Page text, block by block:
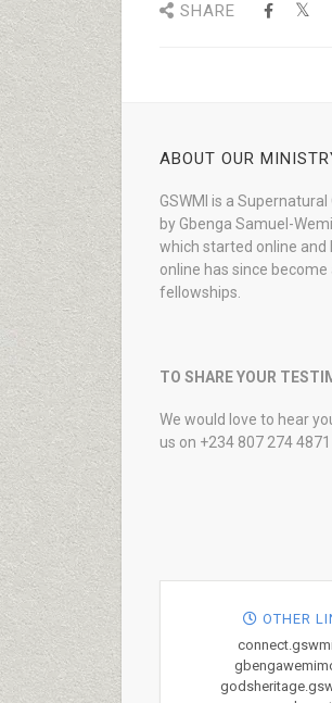
SHARE
ABOUT OUR
GSWMI is a
by Gbenga Samuel-
which started online
online has since
fellowships.
TO SHARE YOUR
We would love to hear
us on +234 807 274 4871
OTHER